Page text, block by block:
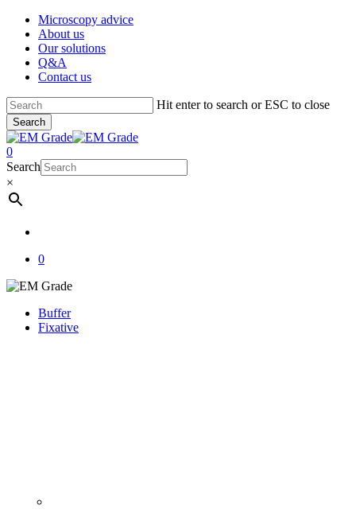
Skip
main
content
Microscopy advice
About us
Our solutions
Q&A
Contact us
Hit enter to search or ESC to close
Search
Close
Search
account
0
Menu
Search
×
0
Buffer
Fixative